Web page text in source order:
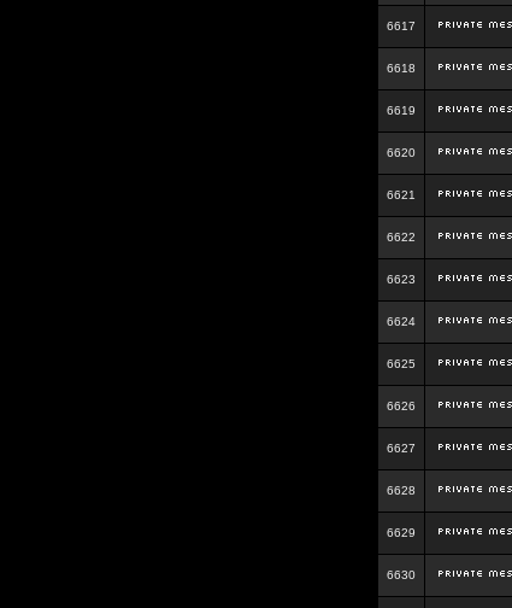
6617
6618
6619
6620
6621
6622
6623
6624
6625
6626
6627
6628
6629
6630